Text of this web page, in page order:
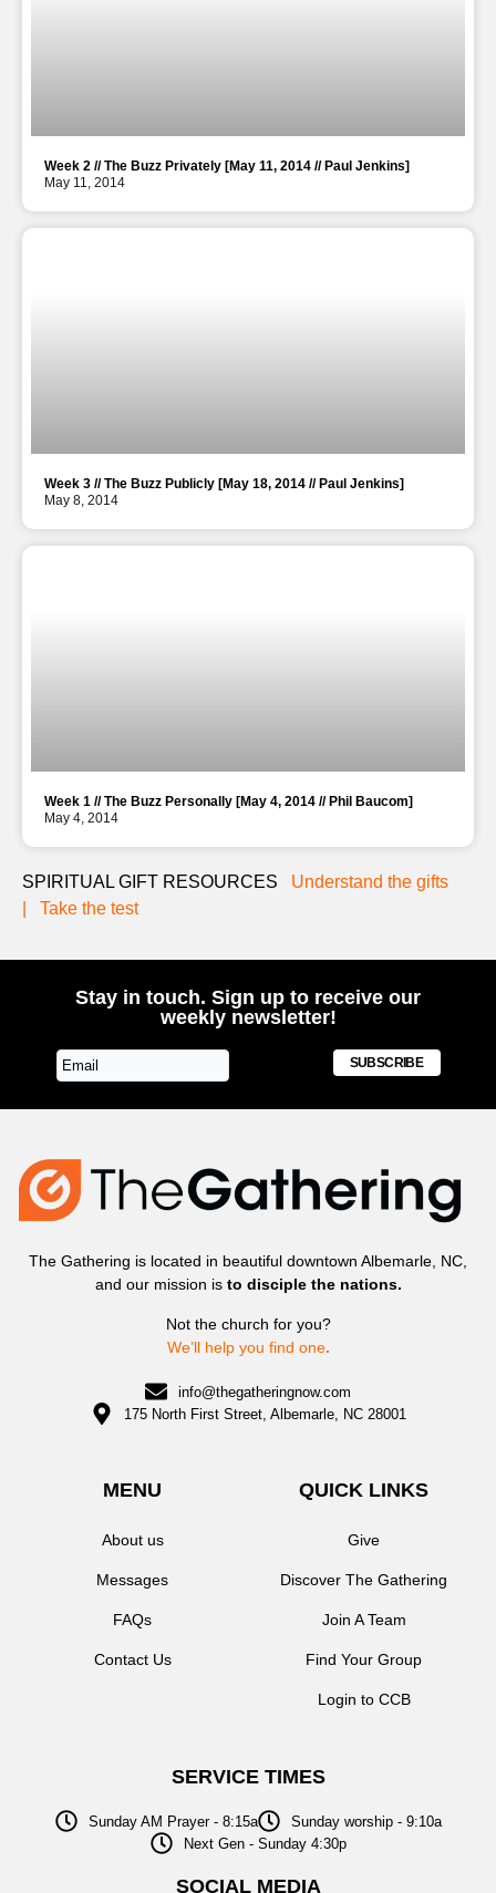
Week 2 // The Buzz Privately [May 11, 2014 // Paul Jenkins]
May 11, 2014
Week 3 // The Buzz Publicly [May 18, 2014 // Paul Jenkins]
May 8, 2014
Week 1 // The Buzz Personally [May 4, 2014 // Phil Baucom]
May 4, 2014
SPIRITUAL GIFT RESOURCES Understand the gifts
Take the test
Stay in touch. Sign up to receive our
weekly newsletter!
SUBSCRIBE
The Gathering is located in beautiful downtown Albemarle, NC,
and our mission is to disciple the nations.
Not the church for you?
We’ll help you find one.
info@thegatheringnow.com
175 North First Street, Albemarle, NC 28001
MENU
About us
Messages
FAQs
Contact Us
QUICK LINKS
Give
Discover The Gathering
Join A Team
Find Your Group
Login to CCB
SERVICE TIMES
Sunday AM Prayer - 8:15a
Sunday worship - 9:10a
Next Gen - Sunday 4:30p
SOCIAL MEDIA